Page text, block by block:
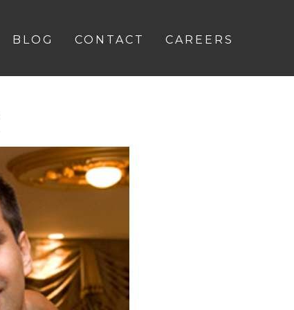
BLOG CONTACT CAREERS